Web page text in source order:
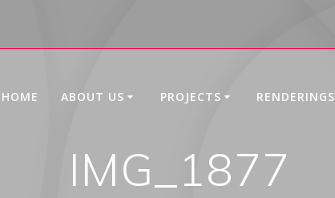
HOME ABOUT US PROJECTS RENDERINGS
IMG_1877